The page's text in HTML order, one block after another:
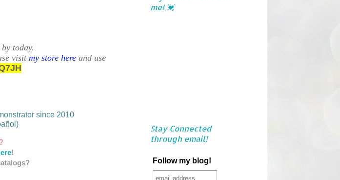
today.
visit my store hereand use
since 2010
!
me! 💓
Stay Connected
through email!
Follow my blog!